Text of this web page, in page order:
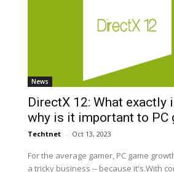
News
DirectX 12: What exactly
why is it important to PC
Techtnet - Oct 13, 2023
For the average gamer, PC game
a tricky business -- because it's.With